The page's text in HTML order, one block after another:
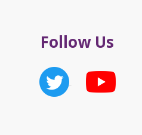
Follow Us